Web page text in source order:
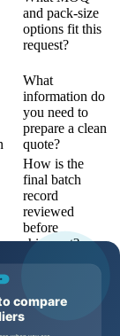
and pack-size
options fit this
request?
What
information do
you need to
prepare a clean
quote?
How is the
final batch
record
reviewed
before
shipment?
a